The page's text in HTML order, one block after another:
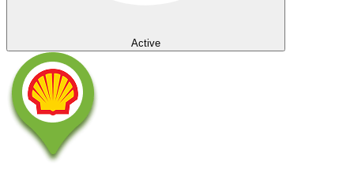
Active